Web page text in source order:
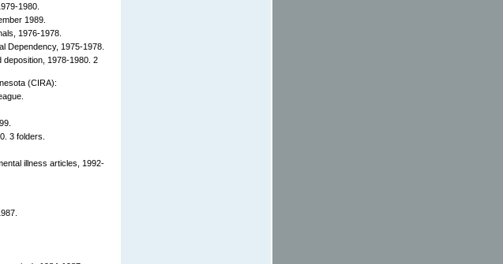
1980.
1989.
1976-1978.
Dependency, 1975-1978.
1978-1980. 2
(CIRA):
3 folders.
illness articles, 1992-